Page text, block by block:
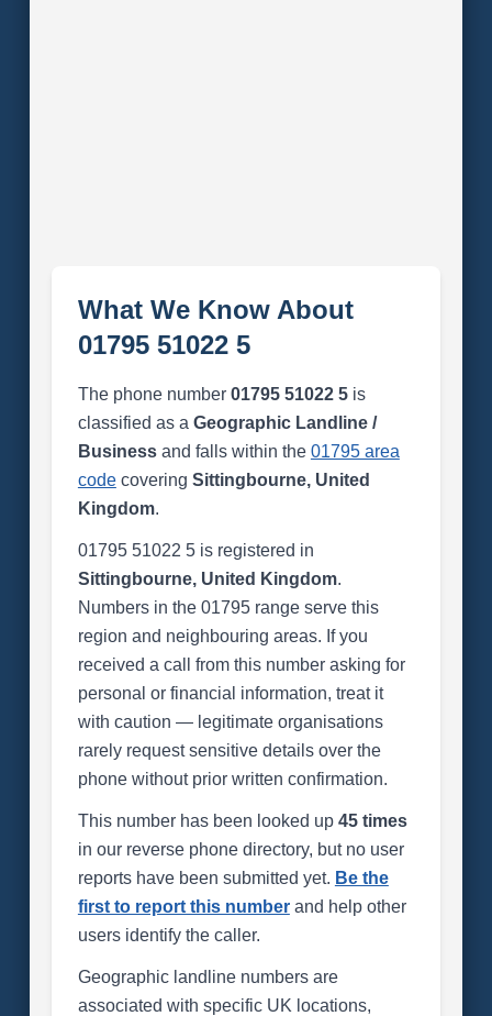
What We Know About
01795 51022 5
The phone number 01795 51022 5is
classified as a Geographic Landline /
Businessand falls within the 01795 area
codecovering Sittingbourne, United
Kingdom.
01795 51022 5 is registered in
Sittingbourne, United Kingdom.
Numbers in the 01795 range serve this
region and neighbouring areas. If you
received a call from this number asking for
personal or financial information, treat it
with caution — legitimate organisations
rarely request sensitive details over the
phone without prior written confirmation.
This number has been looked up 45 times
in our reverse phone directory, but no user
reports have been submitted yet. Be the
first to report this numberand help other
users identify the caller.
Geographic landline numbers are
associated with specific UK locations,